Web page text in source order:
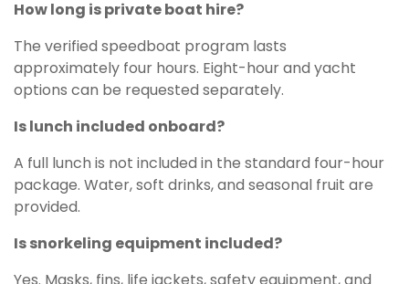
How long is private boat hire?
The verified speedboat program lasts
approximately four hours. Eight-hour and yacht
options can be requested separately.
Is lunch included onboard?
A full lunch is not included in the standard four-hour
package. Water, soft drinks, and seasonal fruit are
provided.
Is snorkeling equipment included?